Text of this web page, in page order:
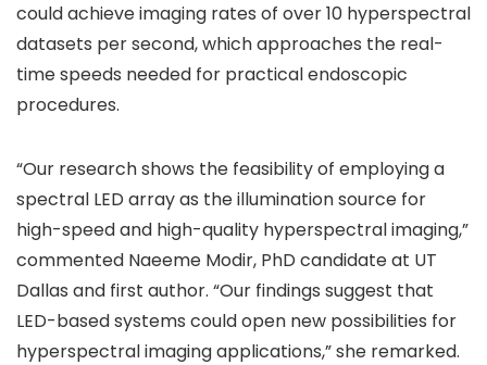
could achieve imaging rates of over 10 hyperspectral
datasets per second, which approaches the real-
time speeds needed for practical endoscopic
procedures.
“Our research shows the feasibility of employing a
spectral LED array as the illumination source for
high-speed and high-quality hyperspectral imaging,”
commented Naeeme Modir, PhD candidate at UT
Dallas and first author. “Our findings suggest that
LED-based systems could open new possibilities for
hyperspectral imaging applications,” she remarked.